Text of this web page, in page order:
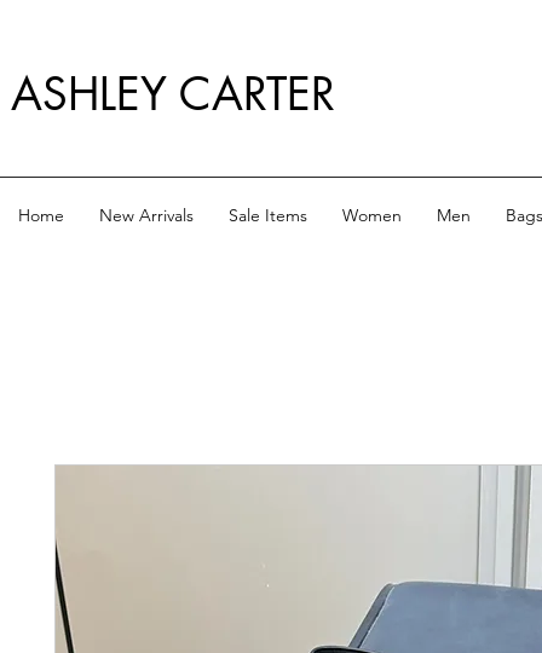
ASHLEY CARTER
Home New Arrivals Sale Items Women Men Bags